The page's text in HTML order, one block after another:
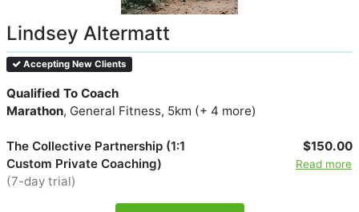
Lindsey Altermatt
Accepting New Clients
Qualified To Coach
Marathon, General Fitness, 5km (+ 4 more)
The Collective Partnership (1:1
Custom Private Coaching)
(7-day trial)
$150.00
Read more